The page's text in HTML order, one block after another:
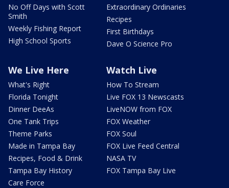
No Off Days with Scott
Smith
Weekly Fishing Report
High School Sports
Extraordinary Ordinaries
Recipes
First Birthdays
Dave O Science Pro
We Live Here
What's Right
Florida Tonight
Dinner DeeAs
One Tank Trips
Theme Parks
Made in Tampa Bay
Recipes, Food & Drink
Tampa Bay History
Care Force
Watch Live
How To Stream
Live FOX 13 Newscasts
LiveNOW from FOX
FOX Weather
FOX Soul
FOX Live Feed Central
NASA TV
FOX Tampa Bay Live